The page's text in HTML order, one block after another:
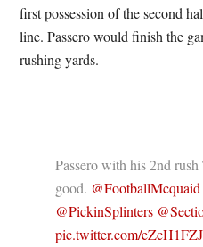
first possession of the second
line. Passero would finish the
rushing yards.
Passero with his 2nd
good. @FootballMcquaid
@PickinSplinters
pic.twitter.com/